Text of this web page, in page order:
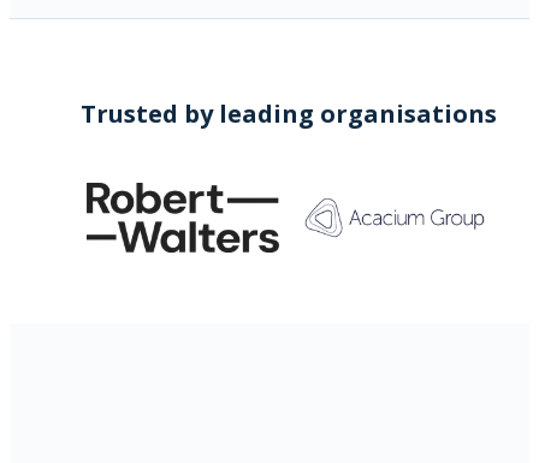
Trusted by leading organisations